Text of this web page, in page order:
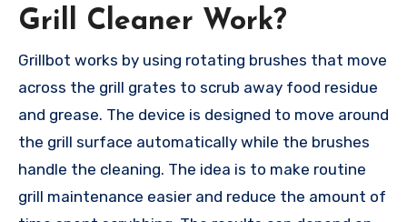
Grill Cleaner Work?
Grillbot works by using rotating brushes that move
across the grill grates to scrub away food residue
and grease. The device is designed to move around
the grill surface automatically while the brushes
handle the cleaning. The idea is to make routine
grill maintenance easier and reduce the amount of